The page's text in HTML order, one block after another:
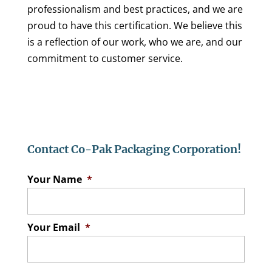
professionalism and best practices, and we are
proud to have this certification. We believe this
is a reflection of our work, who we are, and our
commitment to customer service.
Contact Co-Pak Packaging Corporation!
Your Name *
Your Email *